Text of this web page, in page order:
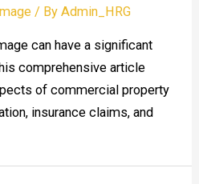
/ ByAdmin_HRG
can have a significant
comprehensive article
of commercial property
insurance claims, and